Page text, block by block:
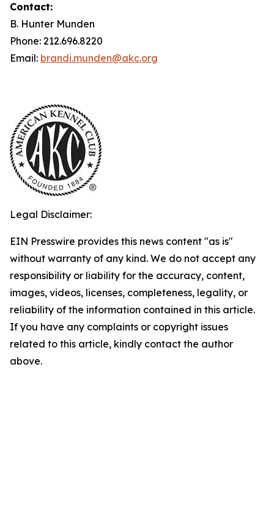
Contact:
B. Hunter Munden
Phone: 212.696.8220
Email: brandi.munden@akc.org
Legal Disclaimer:
EIN Presswire provides this news content "as is"
without warranty of any kind. We do not accept any
responsibility or liability for the accuracy, content,
images, videos, licenses, completeness, legality, or
reliability of the information contained in this article.
If you have any complaints or copyright issues
related to this article, kindly contact the author
above.